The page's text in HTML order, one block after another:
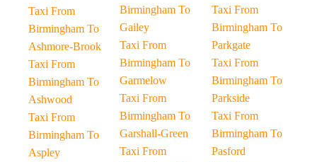
Taxi From
Birmingham To
Ashmore-Brook
Taxi From
Birmingham To
Ashwood
Taxi From
Birmingham To
Aspley
Birmingham To
Gailey
Taxi From
Birmingham To
Garmelow
Taxi From
Birmingham To
Garshall-Green
Taxi From
Taxi From
Birmingham To
Parkgate
Taxi From
Birmingham To
Parkside
Taxi From
Birmingham To
Pasford